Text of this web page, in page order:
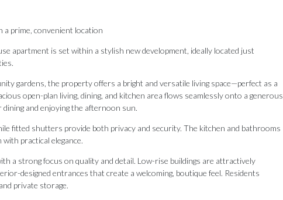
prime, convenient location
apartment is set within a stylish new development, ideally located just
gardens, the property offers a bright and versatile living space—perfect as a
open-plan living, dining, and kitchen area flows seamlessly onto a generous
and enjoying the afternoon sun.
fitted shutters provide both privacy and security. The kitchen and bathrooms
practical elegance.
a strong focus on quality and detail. Low-rise buildings are attractively
designed entrances that create a welcoming, boutique feel. Residents
private storage.